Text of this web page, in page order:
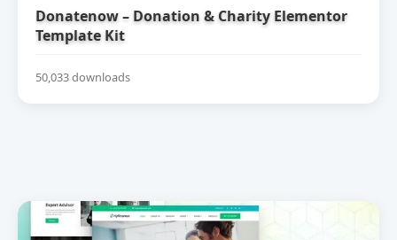
Donatenow – Donation & Charity Elementor
Template Kit
50,033 downloads